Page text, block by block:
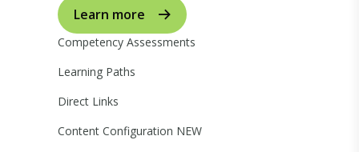
Learn more
Competency Assessments
Learning Paths
Direct Links
Content Configuration NEW